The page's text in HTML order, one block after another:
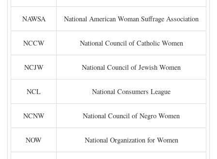
NAWSA National American Woman Suffrage Association
NCCW National Council of Catholic Women
NCJW National Council of Jewish Women
NCL National Consumers League
NCNW National Council of Negro Women
NOW National Organization for Women